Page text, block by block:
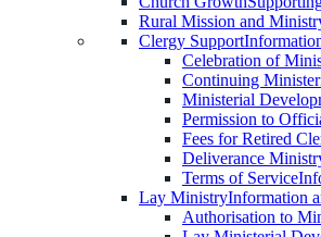
Rural Mission and
Clergy Support
Celebration of
Continuing
Ministerial
Permission to
Fees for Retired
Deliverance
Terms of Service
Lay MinistryInformation
Authorisation to